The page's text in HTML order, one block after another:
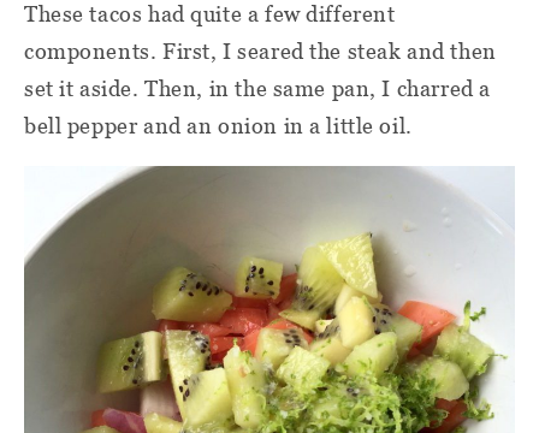
These tacos had quite a few different
components. First, I seared the steak and then
set it aside. Then, in the same pan, I charred a
bell pepper and an onion in a little oil.